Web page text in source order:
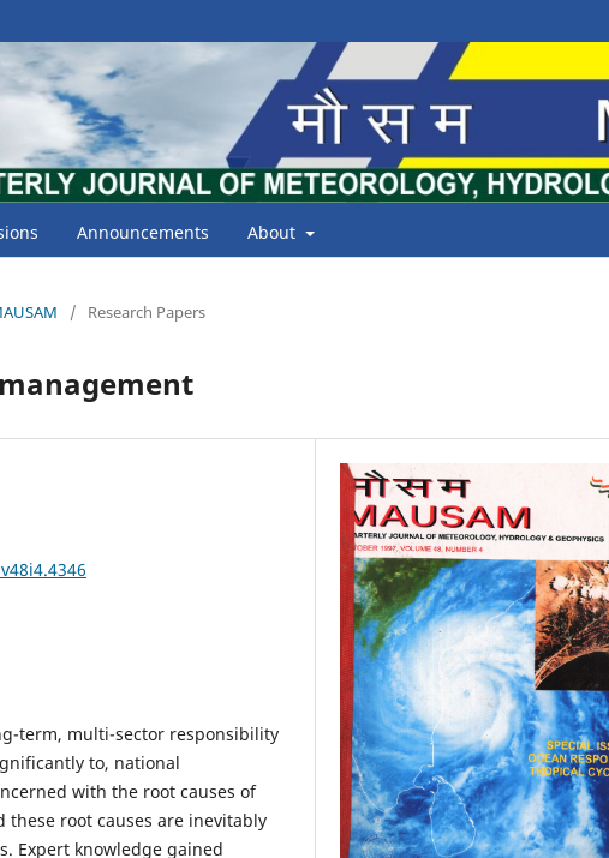
Announcements About
/ Research Papers
term, multi-sector responsibility
to, national
with the root causes of
root causes are inevitably
Expert knowledge gained